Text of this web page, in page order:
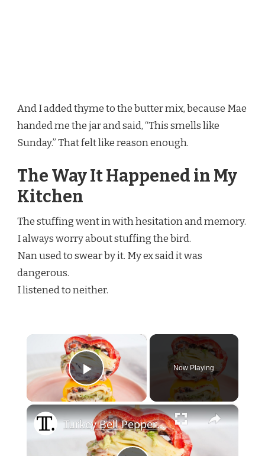
And I added thyme to the butter mix, because Mae
handed me the jar and said, “This smells like
Sunday.” That felt like reason enough.
The Way It Happened in My
Kitchen
The stuffing went in with hesitation and memory.
I always worry about stuffing the bird.
Nan used to swear by it. My ex said it was
dangerous.
I listened to neither.
×
Play Video
Now Playing
×
Turkey Bell Pepper Sandwich With Olive Spread Recipe